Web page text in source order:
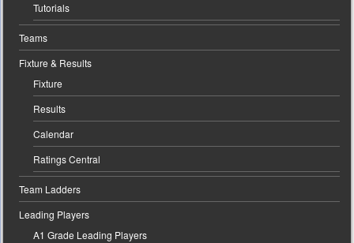
Tutorials
Teams
Fixture & Results
Fixture
Results
Calendar
Ratings Central
Team Ladders
Leading Players
A1 Grade Leading Players